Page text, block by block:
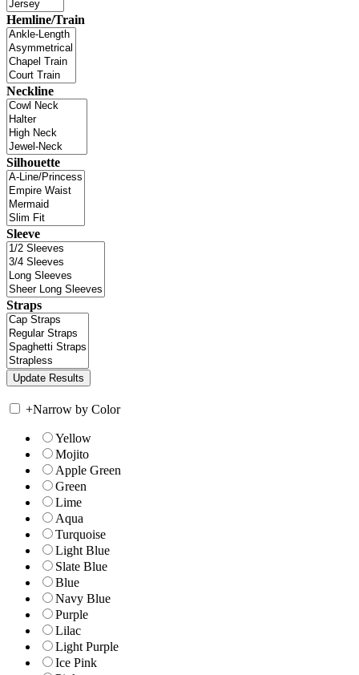
Hemline/Train
Neckline
Silhouette
Sleeve
Straps
+Narrow by Color
Yellow
Mojito
Apple Green
Green
Lime
Aqua
Turquoise
Light Blue
Slate Blue
Blue
Navy Blue
Purple
Lilac
Light Purple
Ice Pink